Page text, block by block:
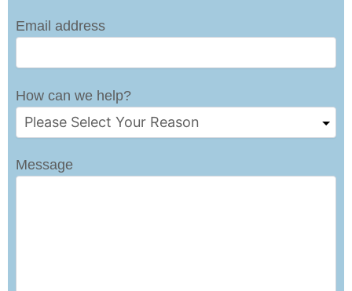
Email address
How can we help?
Message